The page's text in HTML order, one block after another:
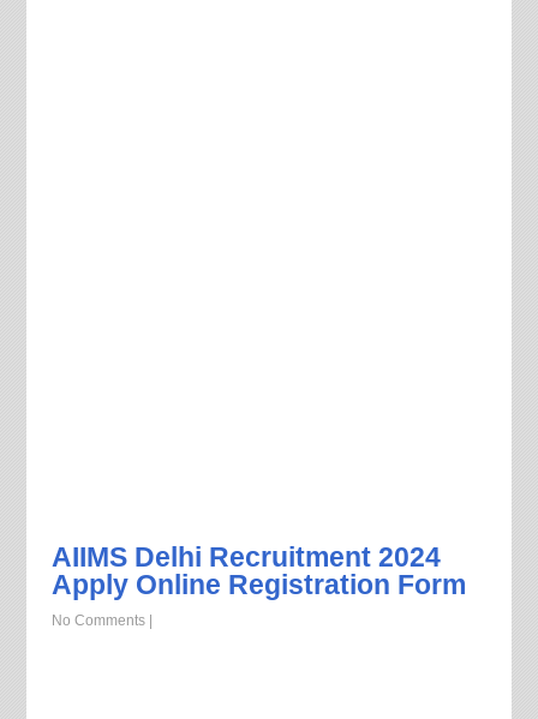
AIIMS Delhi Recruitment 2024
Apply Online Registration Form
No Comments|